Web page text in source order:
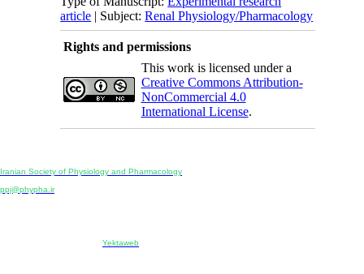
article | Subject:Renal Physiology/Pharmacology
Rights and permissions
This work is licensed under a
Creative Commons Attribution-
NonCommercial 4.0
International License.
Iranian Society of Physiology and Pharmacology
ppj@phypha.ir
Yektaweb